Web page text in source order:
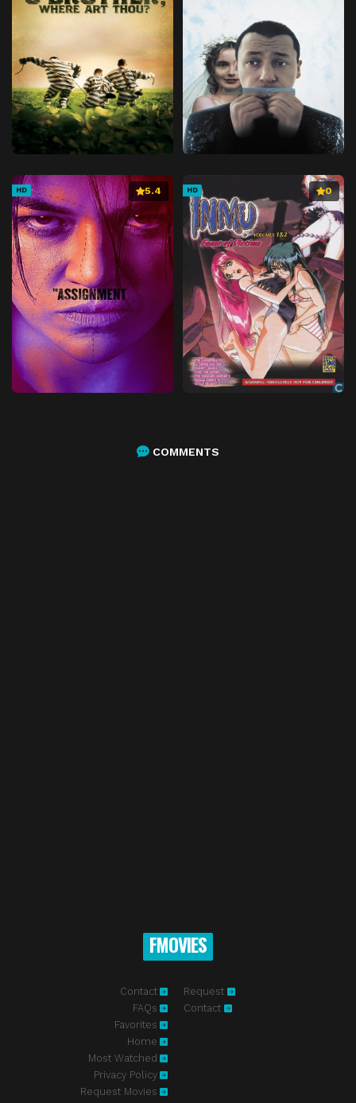
HD 5.4 HD 0
COMMENTS
FMOVIES
Contact
FAQs
Favorites
Home
Most Watched
Privacy Policy
Request Movies
Request
Contact